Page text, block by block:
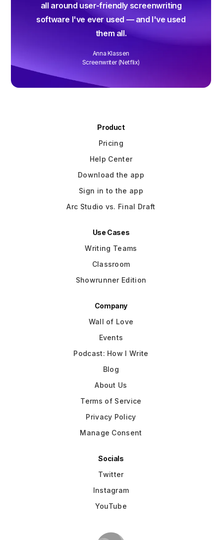
all around user-friendly screenwriting
software I've ever used — and I've used
them all.
Anna Klassen
Screenwriter (Netflix)
Product
Pricing
Help Center
Download the app
Sign in to the app
Arc Studio vs. Final Draft
Use Cases
Writing Teams
Classroom
Showrunner Edition
Company
Wall of Love
Events
Podcast: How I Write
Blog
About Us
Terms of Service
Privacy Policy
Manage Consent
Socials
Twitter
Instagram
YouTube